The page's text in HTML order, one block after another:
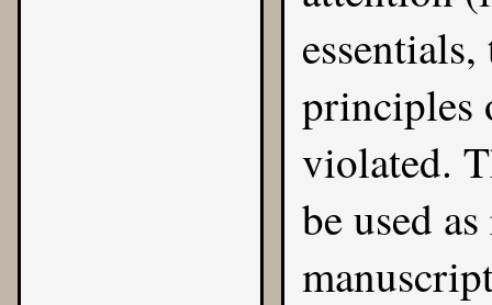
principles
violated.
be used